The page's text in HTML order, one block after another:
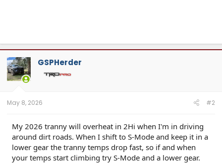
GSPHerder
May 8, 2026 #2
My 2026 tranny will overheat in 2Hi when I'm in driving
around dirt roads. When I shift to S-Mode and keep it in a
lower gear the tranny temps drop fast, so if and when
your temps start climbing try S-Mode and a lower gear.